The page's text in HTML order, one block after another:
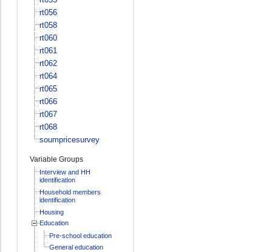
rt056
rt058
rt060
rt061
rt062
rt064
rt065
rt066
rt067
rt068
soumpricesurvey
Variable Groups
Interview and HH
identification
Household members
identification
Housing
Education
Pre-school education
General education